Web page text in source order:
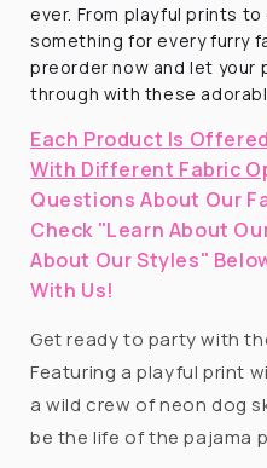
ever. From playful prints
something for every furry
preorder now and let your
through with these
Each Product Is
With Different Fabric
Questions About Our
Check "Learn About
About Our Styles"
With Us!
Get ready to party with
Featuring a playful print
a wild crew of neon dog
be the life of the pajama